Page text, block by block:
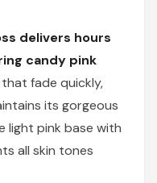
delivers hours
candy pink
fade quickly,
its gorgeous
light pink base with
all skin tones